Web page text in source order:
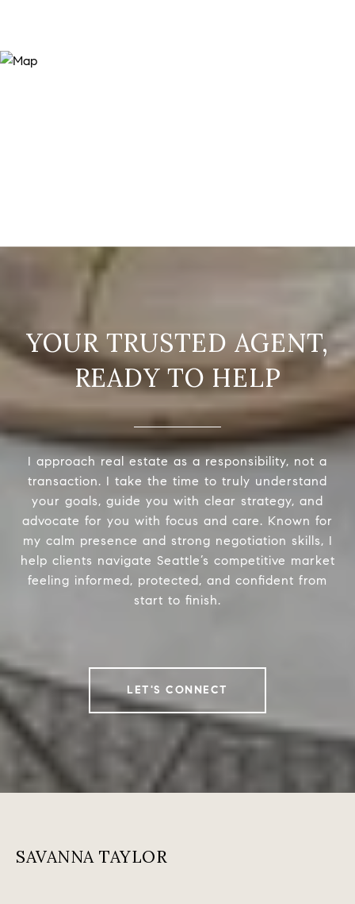
READY TO HELP
I approach real estate as a responsibility, not a
transaction. I take the time to truly understand
your goals, guide you with clear strategy, and
advocate for you with focus and care. Known for
my calm presence and strong negotiation skills, I
help clients navigate Seattle’s competitive market
feeling informed, protected, and confident from
start to finish.
LET'S CONNECT
SAVANNA TAYLOR